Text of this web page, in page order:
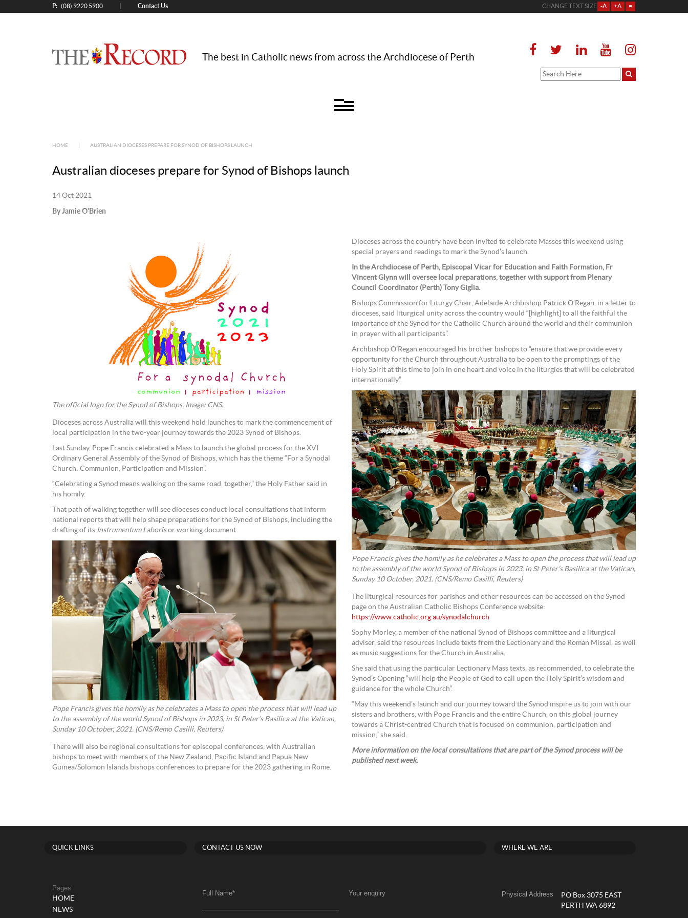
P: (08) 9220 5900 Contact Us CHANGE TEXT SIZE -A +A =
The best in Catholic news from across the Archdiocese of Perth
HOME AUSTRALIAN DIOCESES PREPARE FOR SYNOD OF BISHOPS LAUNCH
Australian dioceses prepare for Synod of Bishops launch
14 Oct 2021
By Jamie O'Brien
The official logo for the Synod of Bishops. Image: CNS.
Dioceses across Australia will this weekend hold launches to mark the commencement of
local participation in the two-year journey towards the 2023 Synod of Bishops.
Last Sunday, Pope Francis celebrated a Mass to launch the global process for the XVI
Ordinary General Assembly of the Synod of Bishops, which has the theme “For a Synodal
Church: Communion, Participation and Mission”.
“Celebrating a Synod means walking on the same road, together,” the Holy Father said in
his homily.
That path of walking together will see dioceses conduct local consultations that inform
national reports that will help shape preparations for the Synod of Bishops, including the
drafting of its Instrumentum Laborisor working document.
Pope Francis gives the homily as he celebrates a Mass to open the process that will lead up
to the assembly of the world Synod of Bishops in 2023, in St Peter’s Basilica at the Vatican,
Sunday 10 October, 2021. (CNS/Remo Casilli, Reuters)
There will also be regional consultations for episcopal conferences, with Australian
bishops to meet with members of the New Zealand, Pacific Island and Papua New
Guinea/Solomon Islands bishops conferences to prepare for the 2023 gathering in Rome.
Dioceses across the country have been invited to celebrate Masses this weekend using
special prayers and readings to mark the Synod’s launch.
In the Archdiocese of Perth, Episcopal Vicar for Education and Faith Formation, Fr
Vincent Glynn will oversee local preparations, together with support from Plenary
Council Coordinator (Perth) Tony Giglia.
Bishops Commission for Liturgy Chair, Adelaide Archbishop Patrick O’Regan, in a letter to
dioceses, said liturgical unity across the country would “[highlight] to all the faithful the
importance of the Synod for the Catholic Church around the world and their communion
in prayer with all participants”.
Archbishop O’Regan encouraged his brother bishops to “ensure that we provide every
opportunity for the Church throughout Australia to be open to the promptings of the
Holy Spirit at this time to join in one heart and voice in the liturgies that will be celebrated
internationally”.
Pope Francis gives the homily as he celebrates a Mass to open the process that will lead up
to the assembly of the world Synod of Bishops in 2023, in St Peter’s Basilica at the Vatican,
Sunday 10 October, 2021. (CNS/Remo Casilli, Reuters)
The liturgical resources for parishes and other resources can be accessed on the Synod
page on the Australian Catholic Bishops Conference website:
https://www.catholic.org.au/synodalchurch
Sophy Morley, a member of the national Synod of Bishops committee and a liturgical
adviser, said the resources include texts from the Lectionary and the Roman Missal, as well
as music suggestions for the Church in Australia.
She said that using the particular Lectionary Mass texts, as recommended, to celebrate the
Synod’s Opening “will help the People of God to call upon the Holy Spirit’s wisdom and
guidance for the whole Church”.
“May this weekend’s launch and our journey toward the Synod inspire us to join with our
sisters and brothers, with Pope Francis and the entire Church, on this global journey
towards a Christ-centred Church that is focused on communion, participation and
mission,” she said.
More information on the local consultations that are part of the Synod process will be
published next week.
QUICK LINKS
Pages
HOME
NEWS
CONTACT US NOW
Full Name* Your enquiry
WHERE WE ARE
Physical Address
PO Box 3075 EAST
PERTH WA 6892